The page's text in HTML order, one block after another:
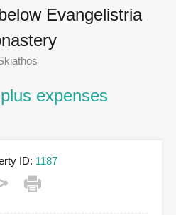
Evangelistria
expenses
ID: 1187